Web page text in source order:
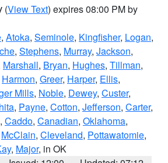
(View Text) expires 08:00 PM by
, Atoka, Seminole, Kingfisher, Logan,
, Stephens, Murray, Jackson,
Marshall, Bryan, Hughes, Tillman,
Harmon, Greer, Harper, Ellis,
Mills, Noble, Dewey, Custer,
, Payne, Cotton, Jefferson, Carter,
, Caddo, Canadian, Oklahoma,
McClain, Cleveland, Pottawatomie,
, Major, in OK